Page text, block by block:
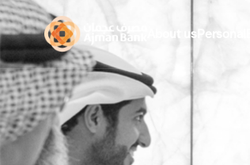
About us Personal